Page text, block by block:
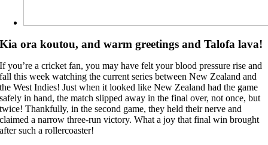
Kia ora koutou, and warm greetings and Talofa lava!
If you’re a cricket fan, you may have felt your blood pressure rise and
fall this week watching the current series between New Zealand and
the West Indies! Just when it looked like New Zealand had the game
safely in hand, the match slipped away in the final over, not once, but
twice! Thankfully, in the second game, they held their nerve and
claimed a narrow three-run victory. What a joy that final win brought
after such a rollercoaster!